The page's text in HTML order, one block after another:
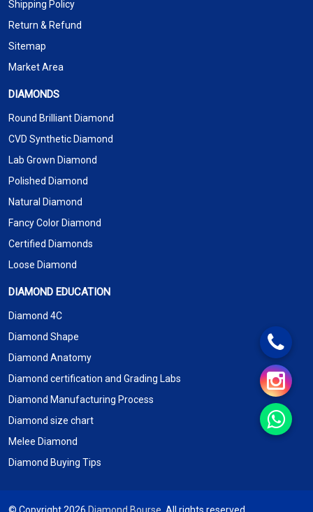
Shipping Policy
Return & Refund
Sitemap
Market Area
DIAMONDS
Round Brilliant Diamond
CVD Synthetic Diamond
Lab Grown Diamond
Polished Diamond
Natural Diamond
Fancy Color Diamond
Certified Diamonds
Loose Diamond
DIAMOND EDUCATION
Diamond 4C
Diamond Shape
Diamond Anatomy
Diamond certification and Grading Labs
Diamond Manufacturing Process
Diamond size chart
Melee Diamond
Diamond Buying Tips